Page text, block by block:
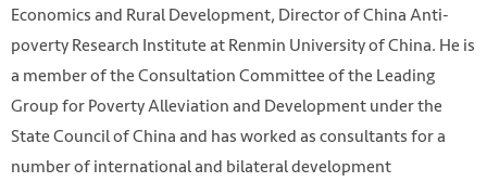
Economics and Rural Development, Director of China Anti-
poverty Research Institute at Renmin University of China. He is
a member of the Consultation Committee of the Leading
Group for Poverty Alleviation and Development under the
State Council of China and has worked as consultants for a
number of international and bilateral development